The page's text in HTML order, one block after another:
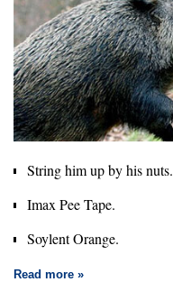
String him up by his nuts.
Imax Pee Tape.
Soylent Orange.
Read more »